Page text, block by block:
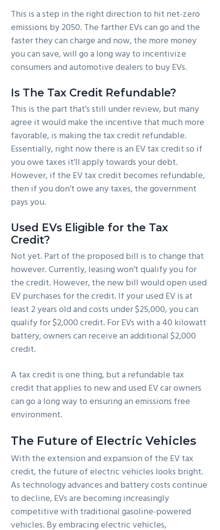
This is a step in the right direction to hit net-zero
emissions by 2050. The farther EVs can go and the
faster they can charge and now, the more money
you can save, will go a long way to incentivize
consumers and automotive dealers to buy EVs.
Is The Tax Credit Refundable?
This is the part that’s still under review, but many
agree it would make the incentive that much more
favorable, is making the tax credit refundable.
Essentially, right now there is an EV tax credit so if
you owe taxes it’ll apply towards your debt.
However, if the EV tax credit becomes refundable,
then if you don’t owe any taxes, the government
pays you.
Used EVs Eligible for the Tax
Credit?
Not yet. Part of the proposed bill is to change that
however. Currently, leasing won’t qualify you for
the credit. However, the new bill would open used
EV purchases for the credit. If your used EV is at
least 2 years old and costs under $25,000, you can
qualify for $2,000 credit. For EVs with a 40 kilowatt
battery, owners can receive an additional $2,000
credit.
A tax credit is one thing, but a refundable tax
credit that applies to new and used EV car owners
can go a long way to ensuring an emissions free
environment.
The Future of Electric Vehicles
With the extension and expansion of the EV tax
credit, the future of electric vehicles looks bright.
As technology advances and battery costs continue
to decline, EVs are becoming increasingly
competitive with traditional gasoline-powered
vehicles. By embracing electric vehicles,